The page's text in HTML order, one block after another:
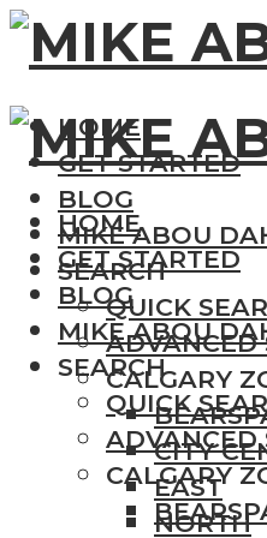
HOME
GET STARTED
BLOG
MIKE ABOU
SEARCH
QUICK
ADVANCED
CALGARY
CITY
EAST
NORTH
HOME
GET STARTED
BLOG
MIKE ABOU
SEARCH
QUICK
ADVANCED
CALGARY